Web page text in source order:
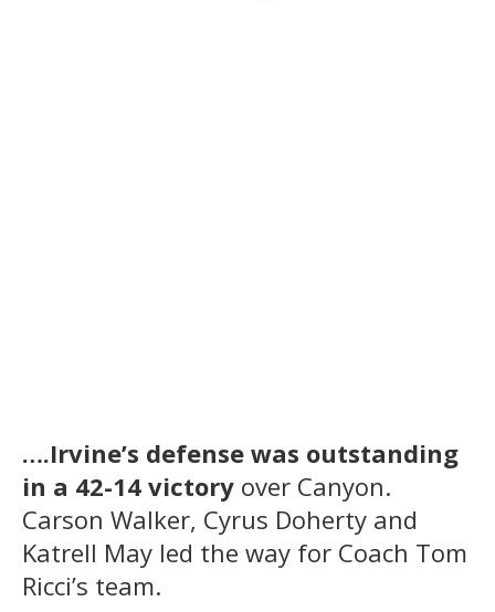
….Irvine’s defense was outstanding
in a 42-14 victory over Canyon.
Carson Walker, Cyrus Doherty and
Katrell May led the way for Coach Tom
Ricci’s team.